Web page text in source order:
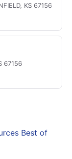
KS 67156
67156
Best of